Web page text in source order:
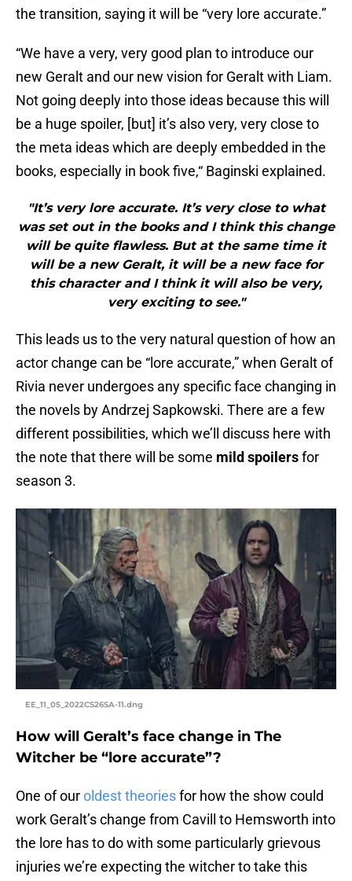
the transition, saying it will be “very lore accurate.”
“We have a very, very good plan to introduce our
new Geralt and our new vision for Geralt with Liam.
Not going deeply into those ideas because this will
be a huge spoiler, [but] it’s also very, very close to
the meta ideas which are deeply embedded in the
books, especially in book five,“ Baginski explained.
"It’s very lore accurate. It’s very close to what
was set out in the books and I think this change
will be quite flawless. But at the same time it
will be a new Geralt, it will be a new face for
this character and I think it will also be very,
very exciting to see."
This leads us to the very natural question of how an
actor change can be “lore accurate,” when Geralt of
Rivia never undergoes any specific face changing in
the novels by Andrzej Sapkowski. There are a few
different possibilities, which we’ll discuss here with
the note that there will be some mild spoilersfor
season 3.
EE_11_05_2022CS26SA-11.dng
How will Geralt’s face change in The
Witcher be “lore accurate”?
One of ouroldest theoriesfor how the show could
work Geralt’s change from Cavill to Hemsworth into
the lore has to do with some particularly grievous
injuries we’re expecting the witcher to take this